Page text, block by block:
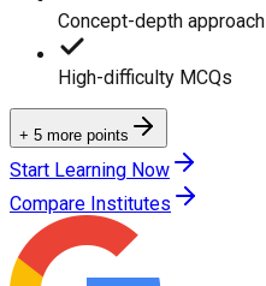
Concept-depth approach
High-difficulty MCQs
+ 5 more points
Start Learning Now
Compare Institutes